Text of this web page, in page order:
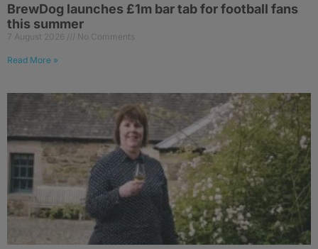
BrewDog launches £1m bar tab for football fans
this summer
7 August 2026 No Comments
Read More »